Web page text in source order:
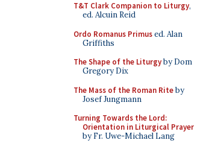
T&T Clark Companion to Liturgy,
ed. Alcuin Reid
Ordo Romanus Primused. Alan
Griffiths
The Shape of the Liturgyby Dom
Gregory Dix
The Mass of the Roman Riteby
Josef Jungmann
Turning Towards the Lord:
Orientation in Liturgical Prayer
by Fr. Uwe-Michael Lang